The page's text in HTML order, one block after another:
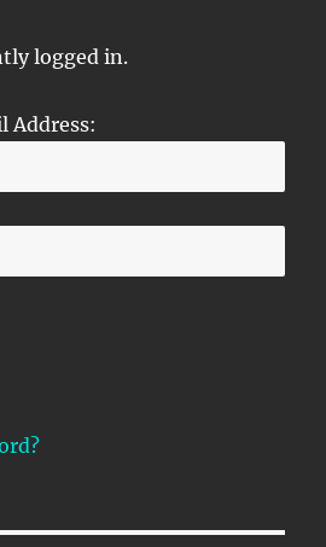
logged in.
Address: